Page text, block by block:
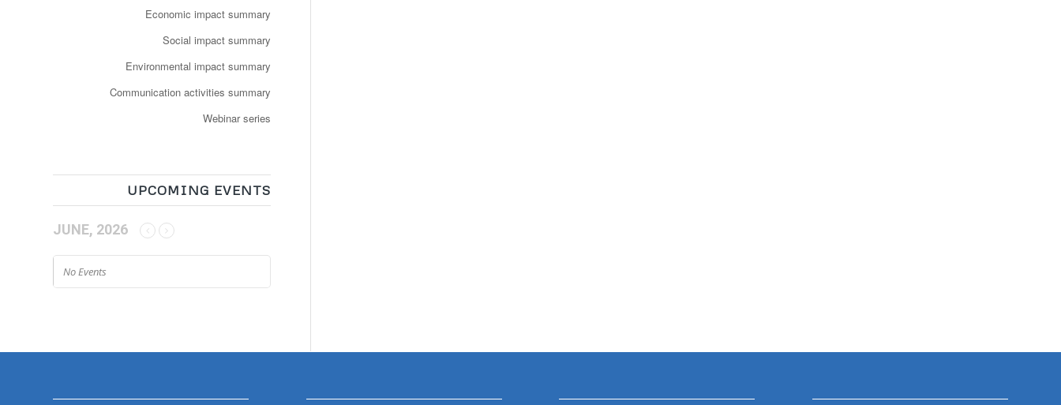
Economic impact summary
Social impact summary
Environmental impact summary
Communication activities summary
Webinar series
UPCOMING EVENTS
JUNE, 2026
No Events